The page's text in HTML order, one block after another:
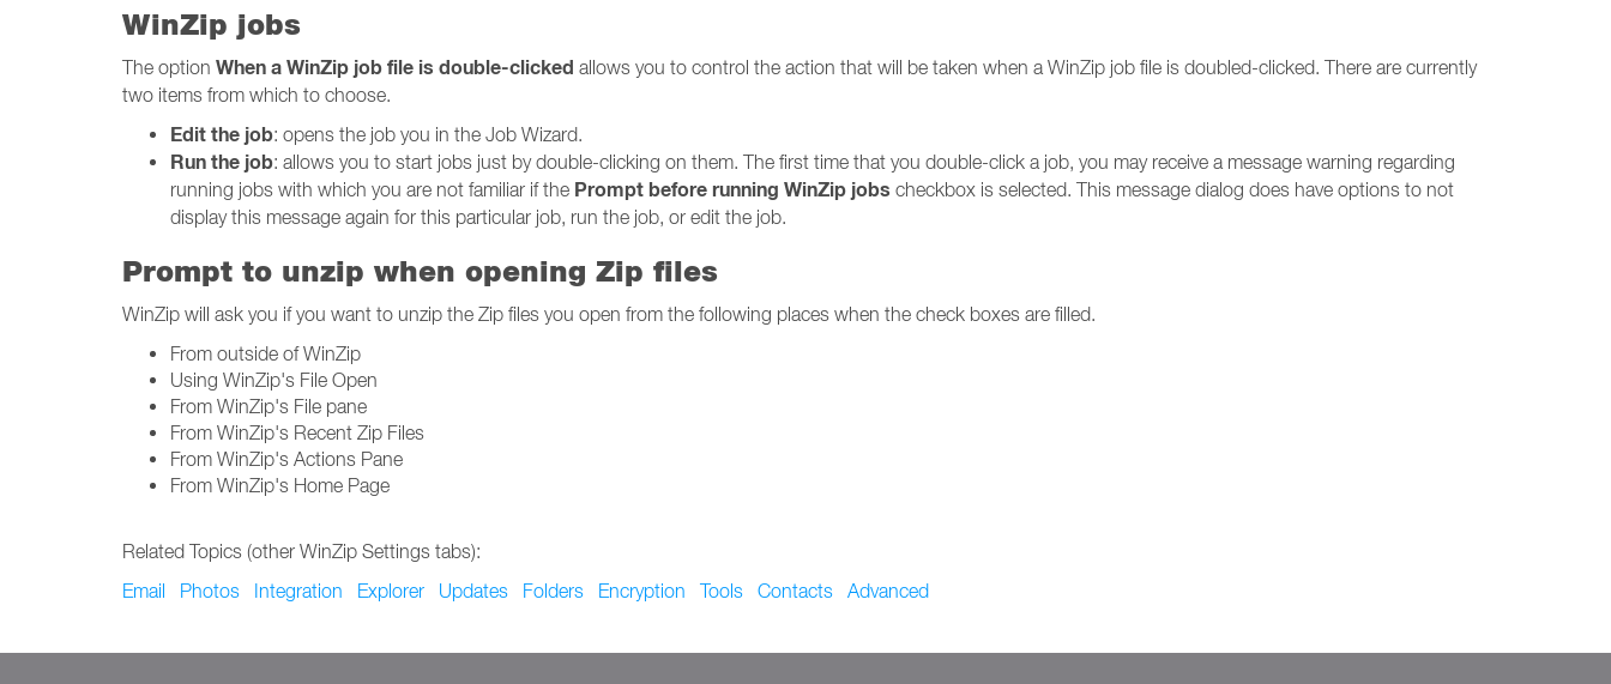
WinZip jobs
The option When a WinZip job file is double-clicked allows you to control the action that will be taken when a WinZip job file is doubled-clicked. There are currently
two items from which to choose.
Edit the job: opens the job you in the Job Wizard.
Run the job: allows you to start jobs just by double-clicking on them. The first time that you double-click a job, you may receive a message warning regarding
running jobs with which you are not familiar if the Prompt before running WinZip jobs checkbox is selected. This message dialog does have options to not
display this message again for this particular job, run the job, or edit the job.
Prompt to unzip when opening Zip files
WinZip will ask you if you want to unzip the Zip files you open from the following places when the check boxes are filled.
From outside of WinZip
Using WinZip's File Open
From WinZip's File pane
From WinZip's Recent Zip Files
From WinZip's Actions Pane
From WinZip's Home Page
Related Topics (other WinZip Settings tabs):
Email
Photos Integration Explorer Updates Folders Encryption Tools Contacts Advanced